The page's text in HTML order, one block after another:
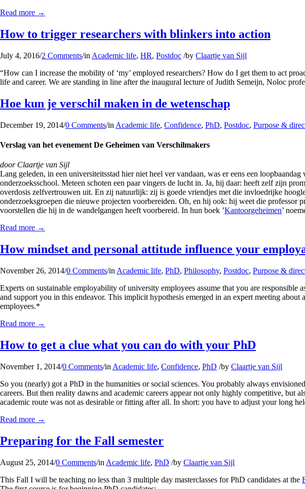
Read more →
How to trigger researchers with blinkers into action
July 4, 2016/2 Comments/in Academic life, HR, Postdoc /by Claartje van Sijl
“How can I increase the mobility of ‘my’ employed researchers? How do I get them to act
life and career. We are standing in line after the inaugural lecture of Judith Semeijn, Noloc
Hoe kun je verschil maken in de wetenschap
December 19, 2014/0 Comments/in Academic life, Confidence, PhD, Postdoc, Purpose &
Verslag van het evenement De Geheimen van Verschilmakers
door Claartje van Sijl
Lang geleden, in een universiteitsstad hier niet heel ver vandaan, was er eens een
onderzoeksschool. Meteen schoten een paar vingers de lucht in. Ja, hij daar: heeft zelf zijn
overdosis zelfvertrouwen uit. En zij natuurlijk: zij is goede vriendjes met die invloedrijke
onderzoeksgroepen die nieuwe projecten voorbereiden. Oh, en hij ook: hij weet die professor
voorstellen die hij in de wandelgangen heeft voorbereid. In hun boek ’Kantoorgeheimen’
Read more →
How mindset and personal attitude influence your
November 26, 2014/0 Comments/in Academic life, PhD, Philosophy, Postdoc, Purpose &
Experts on sustainable employability of university employees assume that you are
and support you in this endeavor. This implicit hypothesis emerged in an expert meeting about a
employees.*
Read more →
How to get a clue what you can do with your PhD
November 1, 2014/0 Comments/in Academic life, Confidence, PhD /by Claartje van Sijl
So you (nearly) got a PhD in the humanities or social sciences. You probably always
careers. But then reality dawns and academic careers appear not only highly competitive, but
academic route was not as desirable or fitting after all. In short: you have to adjust your long
Read more →
Preparing for the Fall semester
August 25, 2014/0 Comments/in Academic life, PhD /by Claartje van Sijl
This Fall I will be teaching no less than 3 multiple day masterclasses for PhD candidates at the